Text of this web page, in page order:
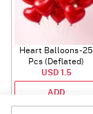
Heart Balloons - 25
Pcs (Deflated)
USD 1.5
ADD